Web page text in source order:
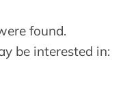
found.
be interested in: